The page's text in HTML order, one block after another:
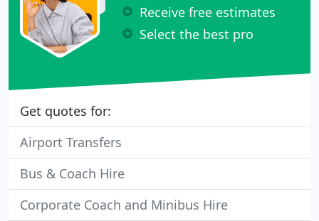
Receive free estimates
Select the best pro
Get quotes for:
Airport Transfers
Bus & Coach Hire
Corporate Coach and Minibus Hire